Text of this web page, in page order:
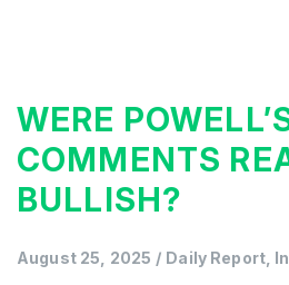
WERE
COMMENTS
BULLISH?
August 25, 2025 / Daily Report,